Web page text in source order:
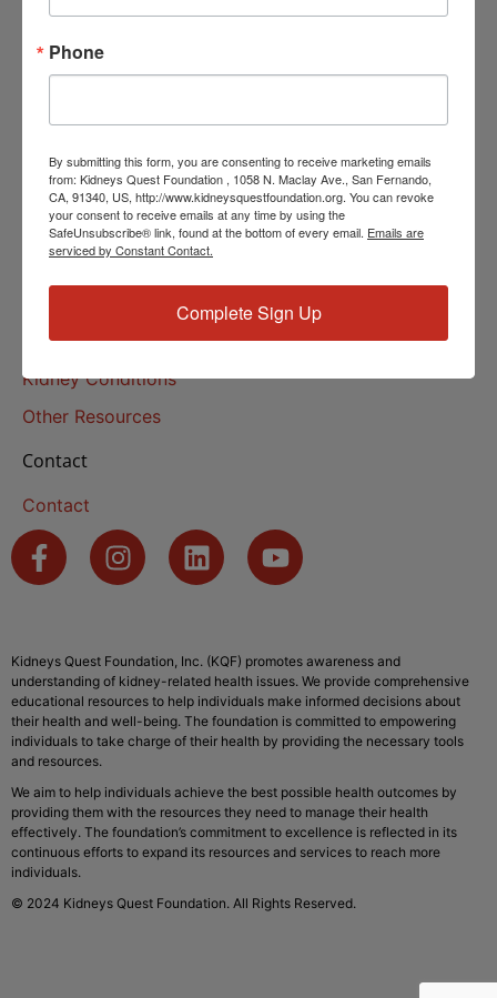
Helpline Services
About Us
Our History
Kidney Health
Educational Resources
Kidney Conditions
Other Resources
Contact
Contact
Kidneys Quest Foundation, Inc. (KQF) promotes awareness and
understanding of kidney-related health issues. We provide comprehensive
educational resources to help individuals make informed decisions about
their health and well-being. The foundation is committed to empowering
individuals to take charge of their health by providing the necessary tools
and resources.
We aim to help individuals achieve the best possible health outcomes by
providing them with the resources they need to manage their health
effectively. The foundation’s commitment to excellence is reflected in its
continuous efforts to expand its resources and services to reach more
individuals.
© 2024 Kidneys Quest Foundation. All Rights Reserved.
Phone
By submitting this form, you are consenting to receive marketing emails
from: Kidneys Quest Foundation , 1058 N. Maclay Ave., San Fernando,
CA, 91340, US, http://www.kidneysquestfoundation.org. You can revoke
your consent to receive emails at any time by using the
SafeUnsubscribe® link, found at the bottom of every email. Emails are
serviced by Constant Contact.
Complete Sign Up